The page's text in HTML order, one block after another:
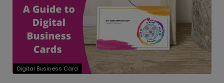
Digital Business Card